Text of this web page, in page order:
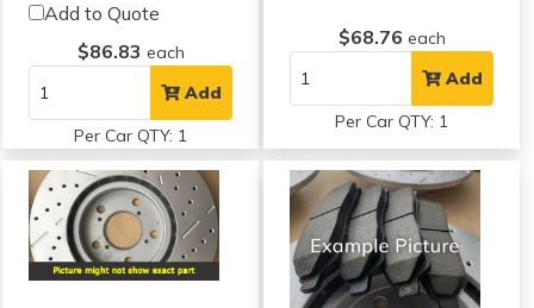
Add to Quote
$86.83 each
Add
Per Car QTY: 1
$68.76 each
Add
Per Car QTY: 1